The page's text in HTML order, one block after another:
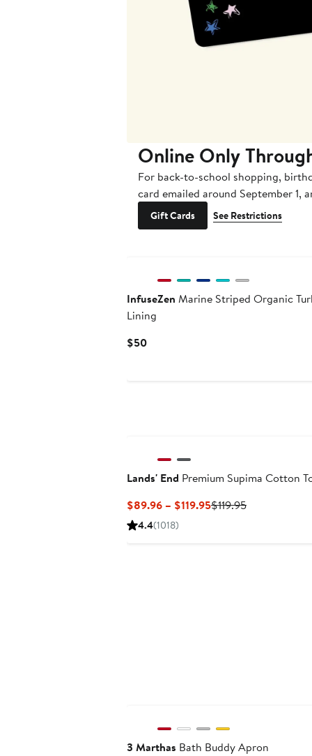
Online Only
For back-to-school shopping,
card emailed around September 1,
Gift Cards See Restrictions
InfuseZen Marine Striped Organic
Lining
$50Current
Lands' End Premium Supima Cotton
$89.96 – $119.95Current
$119.95Previous
4.4(1018)
3 Marthas Bath Buddy Apron